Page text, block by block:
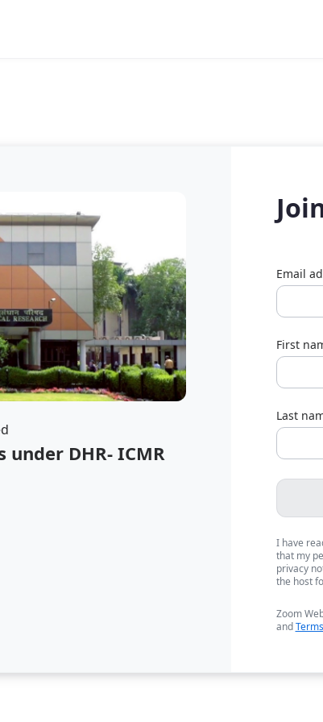
under DHR- ICMR
Email
First
Last
I have
that my
privacy
the host
Zoom
and